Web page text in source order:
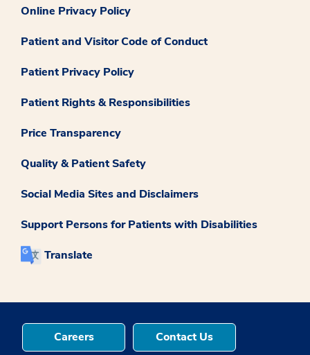
Online Privacy Policy
Patient and Visitor Code of Conduct
Patient Privacy Policy
Patient Rights & Responsibilities
Price Transparency
Quality & Patient Safety
Social Media Sites and Disclaimers
Support Persons for Patients with Disabilities
Translate
Careers Contact Us